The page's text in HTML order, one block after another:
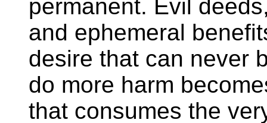
permanent. Evil
and ephemeral
desire that can never
do more harm
that consumes the